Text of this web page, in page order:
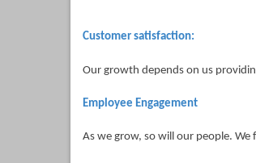
Customer satisfaction:
Our growth depends on us
Employee Engagement
As we grow, so will our people.